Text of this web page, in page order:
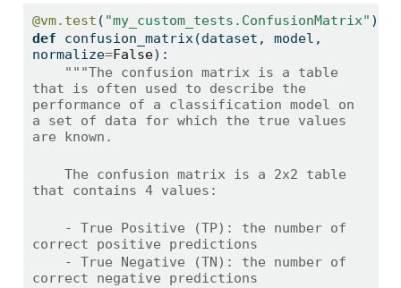
@vm.test ( "my_custom_tests.ConfusionMatrix" )
def confusion_matrix(dataset, model,
normalize=False):
"""The confusion matrix is a table
that is often used to describe the
performance of a classification model on
a set of data for which the true values
are known.
that contains 4 values:
correct positive predictions
correct negative predictions